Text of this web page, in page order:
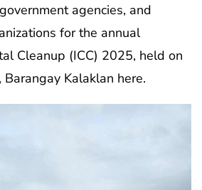
agencies, and
for the annual
Cleanup (ICC) 2025, held on
Kalaklan here.